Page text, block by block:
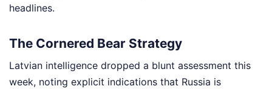
headlines.
The Cornered Bear Strategy
Latvian intelligence dropped a blunt assessment this
week, noting explicit indications that Russia is